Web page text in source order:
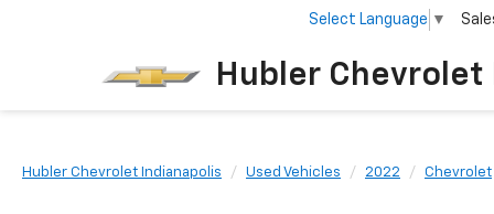
Hubler Chevrolet
Select Language ▼
Hubler Chevrolet Indianapolis Used Vehicles 2022 Chevrolet